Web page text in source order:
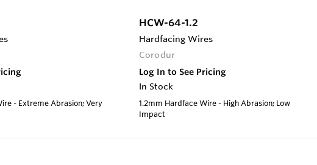
- Extreme Abrasion; Very
HCW-64-1.2
Hardfacing Wires
Corodur
Log In to See Pricing
In Stock
1.2mm Hardface Wire - High Abrasion; Low
Impact